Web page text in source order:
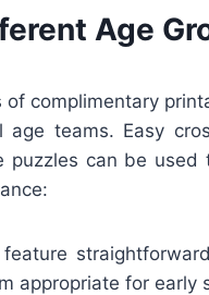
Age
complimentary
age teams. Easy
can be used
feature
appropriate for early